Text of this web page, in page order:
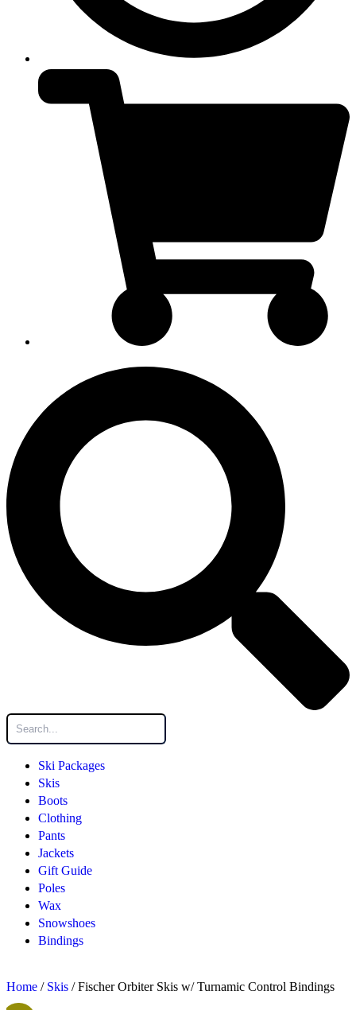
Ski Packages
Skis
Boots
Clothing
Pants
Jackets
Gift Guide
Poles
Wax
Snowshoes
Bindings
Home / Skis / Fischer Orbiter Skis w/ Turnamic Control Bindings